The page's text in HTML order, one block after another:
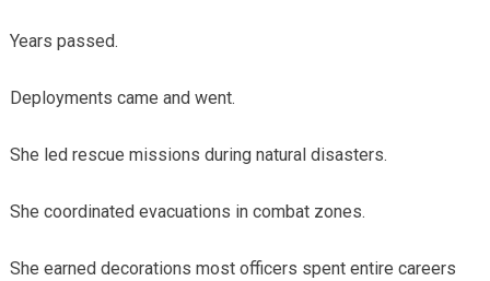
Years passed.
Deployments came and went.
She led rescue missions during natural disasters.
She coordinated evacuations in combat zones.
She earned decorations most officers spent entire careers